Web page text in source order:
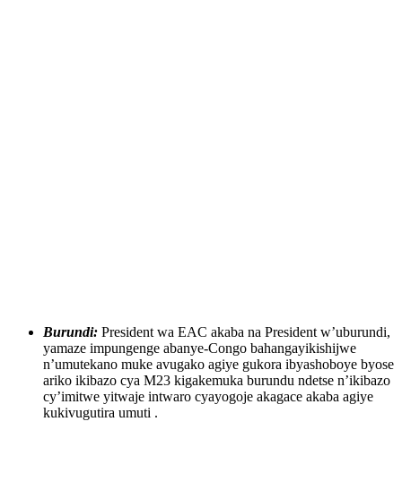
Burundi: President wa EAC akaba na President w’uburundi,
yamaze impungenge abanye-Congo bahangayikishijwe
n’umutekano muke avugako agiye gukora ibyashoboye byose
ariko ikibazo cya M23 kigakemuka burundu ndetse n’ikibazo
cy’imitwe yitwaje intwaro cyayogoje akagace akaba agiye
kukivugutira umuti .